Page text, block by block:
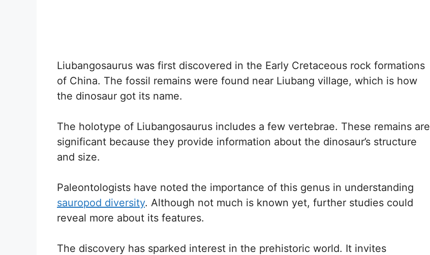
Liubangosaurus was first discovered in the Early Cretaceous rock formations
of China. The fossil remains were found near Liubang village, which is how
the dinosaur got its name.
The holotype of Liubangosaurus includes a few vertebrae. These remains are
significant because they provide information about the dinosaur’s structure
and size.
Paleontologists have noted the importance of this genus in understanding
sauropod diversity. Although not much is known yet, further studies could
reveal more about its features.
The discovery has sparked interest in the prehistoric world. It invites